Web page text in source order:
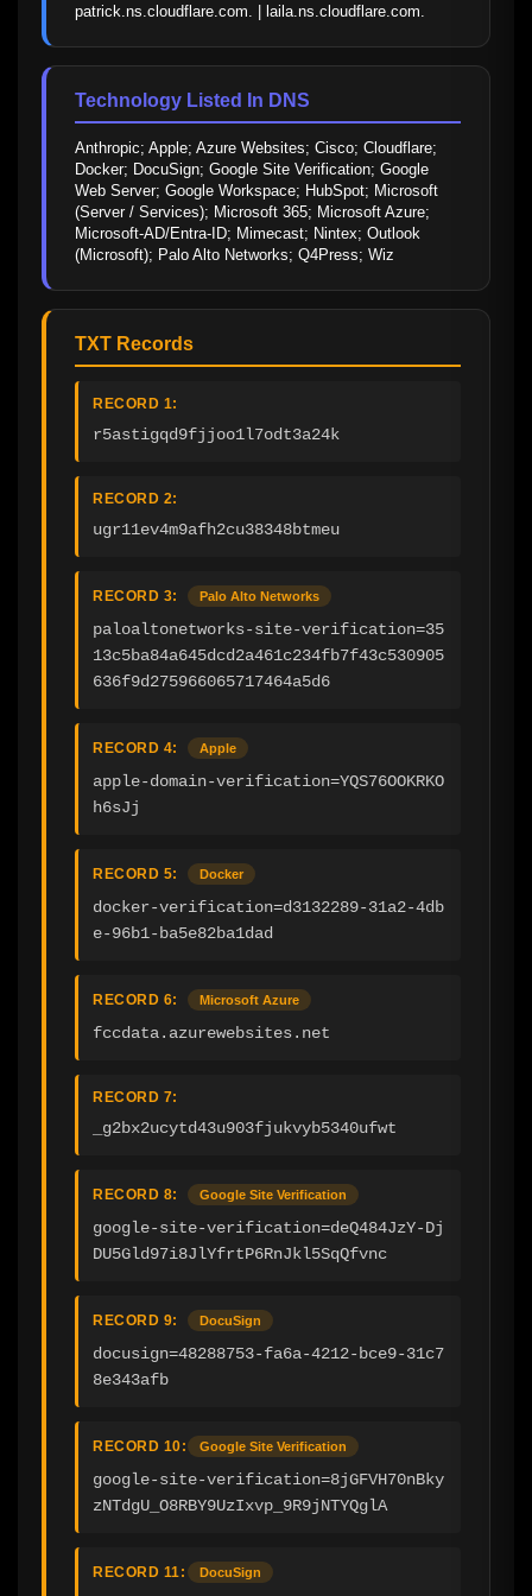
patrick.ns.cloudflare.com. | laila.ns.cloudflare.com.
Technology Listed In DNS
Anthropic; Apple; Azure Websites; Cisco; Cloudflare;
Docker; DocuSign; Google Site Verification; Google
Web Server; Google Workspace; HubSpot; Microsoft
(Server / Services); Microsoft 365; Microsoft Azure;
Microsoft-AD/Entra-ID; Mimecast; Nintex; Outlook
(Microsoft); Palo Alto Networks; Q4Press; Wiz
TXT Records
RECORD 1:
r5astigqd9fjjoo1l7odt3a24k
RECORD 2:
ugr11ev4m9afh2cu38348btmeu
RECORD 3: Palo Alto Networks
paloaltonetworks-site-verification=35
13c5ba84a645dcd2a461c234fb7f43c530905
636f9d275966065717464a5d6
RECORD 4: Apple
apple-domain-verification=YQS76OOKRKO
h6sJj
RECORD 5: Docker
docker-verification=d3132289-31a2-4db
e-96b1-ba5e82ba1dad
RECORD 6: Microsoft Azure
fccdata.azurewebsites.net
RECORD 7:
_g2bx2ucytd43u903fjukvyb5340ufwt
RECORD 8: Google Site Verification
google-site-verification=deQ484JzY-Dj
DU5Gld97i8JlYfrtP6RnJkl5SqQfvnc
RECORD 9: DocuSign
docusign=48288753-fa6a-4212-bce9-31c7
8e343afb
RECORD 10: Google Site Verification
google-site-verification=8jGFVH70nBky
zNTdgU_O8RBY9UzIxvp_9R9jNTYQglA
RECORD 11: DocuSign